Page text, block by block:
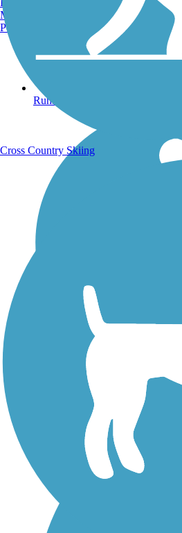
Running Trails
Walking Trails
Manchester, NH
Portland, ME
Cross Country Skiing